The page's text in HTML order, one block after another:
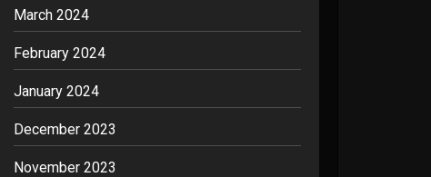
March 2024
February 2024
January 2024
December 2023
November 2023